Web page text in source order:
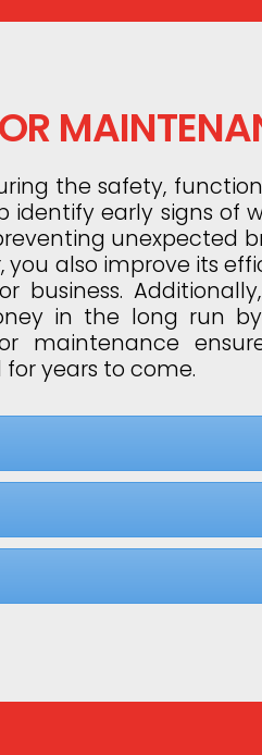
the safety,
early signs of
unexpected
also improve its
in the long run
maintenance
years to come.